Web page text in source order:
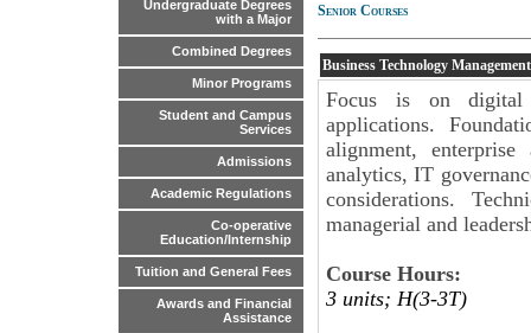
Undergraduate Degrees
with a Major
Combined Degrees
Minor Programs
Student and Campus
Services
Admissions
Academic Regulations
Co-operative
Education/Internship
Tuition and General Fees
Awards and Financial
Assistance
Senior Courses
Business Technology
Focus is on digital
applications.
alignment,
analytics, IT
considerations.
managerial and
Course Hours:
3 units; H(3-3T)